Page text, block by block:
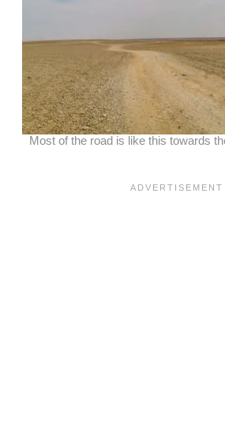
Most of the road is like this towards